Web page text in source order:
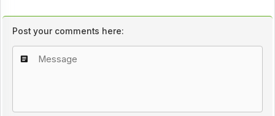
Post your comments here: